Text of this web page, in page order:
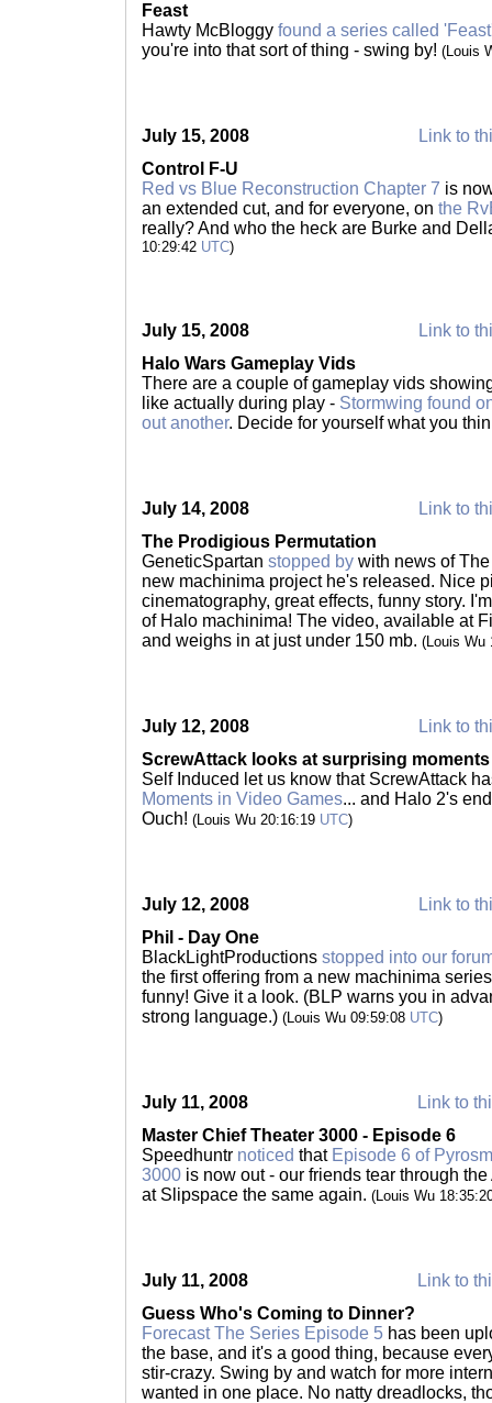
Feast
Hawty McBloggy found a series called
you're into that sort of thing - swing by! (Louis
July 15, 2008
Link to
Control F-U
Red vs Blue Reconstruction Chapter 7 is
an extended cut, and for everyone, on the
really? And who the heck are Burke and
10:29:42 UTC)
July 15, 2008
Link to
Halo Wars Gameplay Vids
There are a couple of gameplay vids
like actually during play - Stormwing found
out another. Decide for yourself what you
July 14, 2008
Link to
The Prodigious Permutation
GeneticSpartan stopped by with news of
new machinima project he's released. Nice
cinematography, great effects, funny story.
of Halo machinima! The video, available at
and weighs in at just under 150 mb. (Louis Wu
July 12, 2008
Link to
ScrewAttack looks at surprising moments
Self Induced let us know that ScrewAttack
Moments in Video Games... and Halo 2's
Ouch! (Louis Wu 20:16:19 UTC)
July 12, 2008
Link to
Phil - Day One
BlackLightProductions stopped into our
the first offering from a new machinima
funny! Give it a look. (BLP warns you in
strong language.) (Louis Wu 09:59:08 UTC)
July 11, 2008
Link to
Master Chief Theater 3000 - Episode 6
Speedhuntr noticed that Episode 6 of
3000 is now out - our friends tear through
at Slipspace the same again. (Louis Wu
July 11, 2008
Link to
Guess Who's Coming to Dinner?
Forecast The Series Episode 5 has been
the base, and it's a good thing, because
stir-crazy. Swing by and watch for more
wanted in one place. No natty dreadlocks,